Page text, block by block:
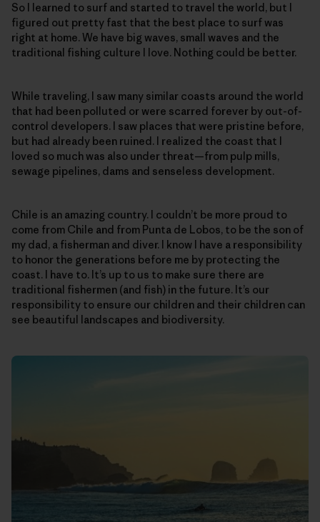
So I learned to surf and started to travel the world, but I
figured out pretty fast that the best place to surf was
right at home. We have big waves, small waves and the
traditional fishing culture I love. Nothing could be better.
While traveling, I saw many similar coasts around the world
that had been polluted or were scarred forever by out-of-
control developers. I saw places that were pristine before,
but had already been ruined. I realized the coast that I
loved so much was also under threat—from pulp mills,
sewage pipelines, dams and senseless development.
Chile is an amazing country. I couldn’t be more proud to
come from Chile and from Punta de Lobos, to be the son of
my dad, a fisherman and diver. I know I have a responsibility
to honor the generations before me by protecting the
coast. I have to. It’s up to us to make sure there are
traditional fishermen (and fish) in the future. It’s our
responsibility to ensure our children and their children can
see beautiful landscapes and biodiversity.